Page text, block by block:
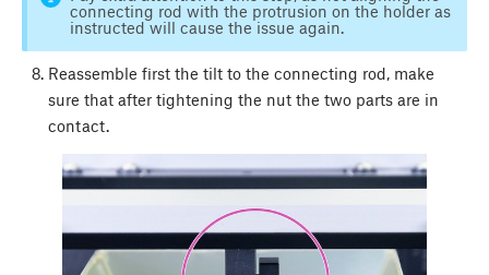
connecting rod with the protrusion on the holder as
instructed will cause the issue again.
Reassemble first the tilt to the connecting rod, make
sure that after tightening the nut the two parts are in
contact.